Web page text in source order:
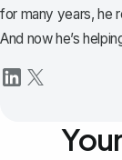
for many years, he
And now he’s